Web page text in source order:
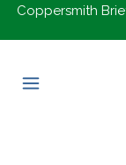
Coppersmith